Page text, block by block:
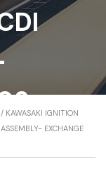
/ KAWASAKI IGNITION
EXCHANGE